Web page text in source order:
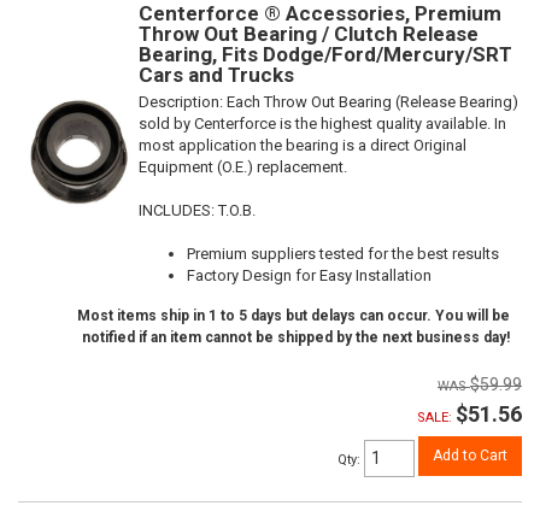
Centerforce ® Accessories, Premium
Throw Out Bearing / Clutch Release
Bearing, Fits Dodge/Ford/Mercury/SRT
Cars and Trucks
Description: Each Throw Out Bearing (Release Bearing)
sold by Centerforce is the highest quality available. In
most application the bearing is a direct Original
Equipment (O.E.) replacement.
INCLUDES: T.O.B.
Premium suppliers tested for the best results
Factory Design for Easy Installation
Most items ship in 1 to 5 days but delays can occur. You will be
notified if an item cannot be shipped by the next business day!
$59.99
SALE: $51.56
Qty: Add to Cart